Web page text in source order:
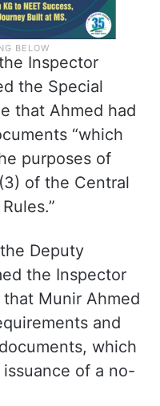
Inspector
the Special
that Ahmed had
“which
purposes of
of the Central
Deputy
the Inspector
Munir Ahmed
and
which
of a no-